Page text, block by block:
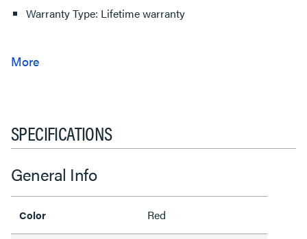
Warranty Type: Lifetime warranty
SPECIFICATIONS
General Info
Color Red